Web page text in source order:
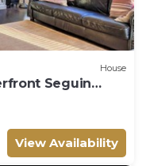
House
Seguin
View Availability